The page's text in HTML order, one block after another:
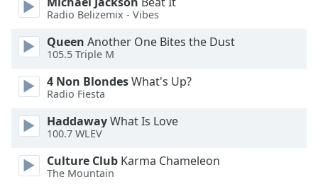
Size
Text
Edge
Style
Radio Belizemix - Vibes
Queen Another One Bites the Dust
105.5 Triple M
4 Non BlondesWhat's Up?
Radio Fiesta
HaddawayWhat Is Love
100.7 WLEV
Culture Club Karma Chameleon
The Mountain